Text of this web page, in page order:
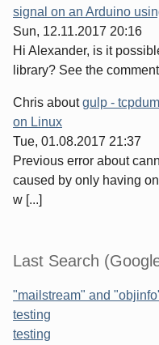
signal on an Arduino
Sun, 12.11.2017 20:16
Hi Alexander, is it
library? See the
Chris aboutgulp -
on Linux
Tue, 01.08.2017 21:37
Previous error about
caused by only having
w [...]
Last Search
"mailstream" and
testing
testing